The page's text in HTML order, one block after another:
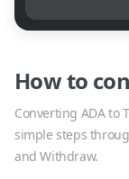
How to
Converting ADAto
simple steps
and Withdraw.